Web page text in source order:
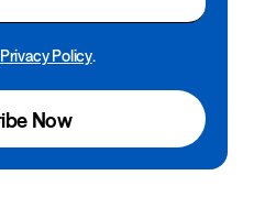
Privacy Policy.